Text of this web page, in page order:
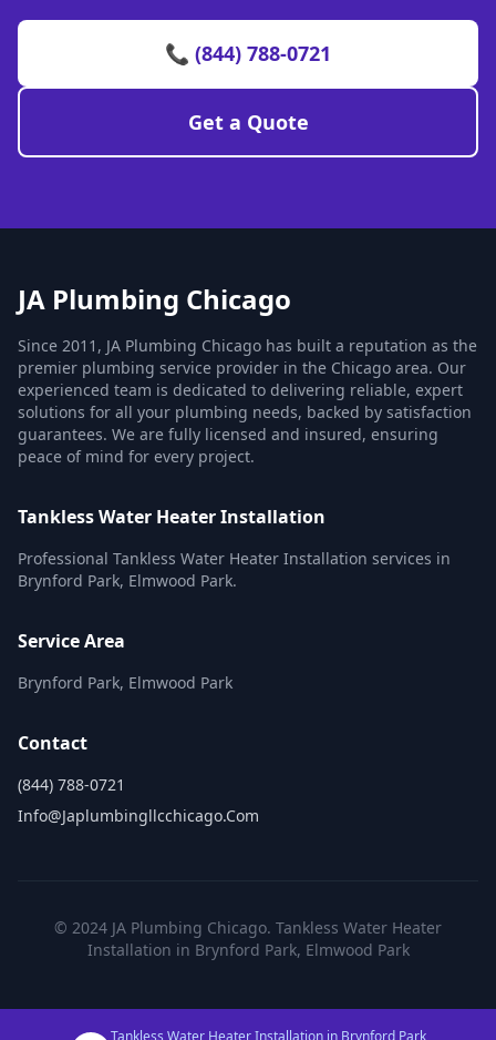
📞 (844) 788-0721
Get a Quote
JA Plumbing Chicago
Since 2011, JA Plumbing Chicago has built a reputation as the
premier plumbing service provider in the Chicago area. Our
experienced team is dedicated to delivering reliable, expert
solutions for all your plumbing needs, backed by satisfaction
guarantees. We are fully licensed and insured, ensuring
peace of mind for every project.
Tankless Water Heater Installation
Professional Tankless Water Heater Installation services in
Brynford Park, Elmwood Park.
Service Area
Brynford Park, Elmwood Park
Contact
(844) 788-0721
Info@japlumbingllcchicago.com
© 2024 JA Plumbing Chicago. Tankless Water Heater
Installation in Brynford Park, Elmwood Park
Tankless Water Heater Installation in Brynford Park